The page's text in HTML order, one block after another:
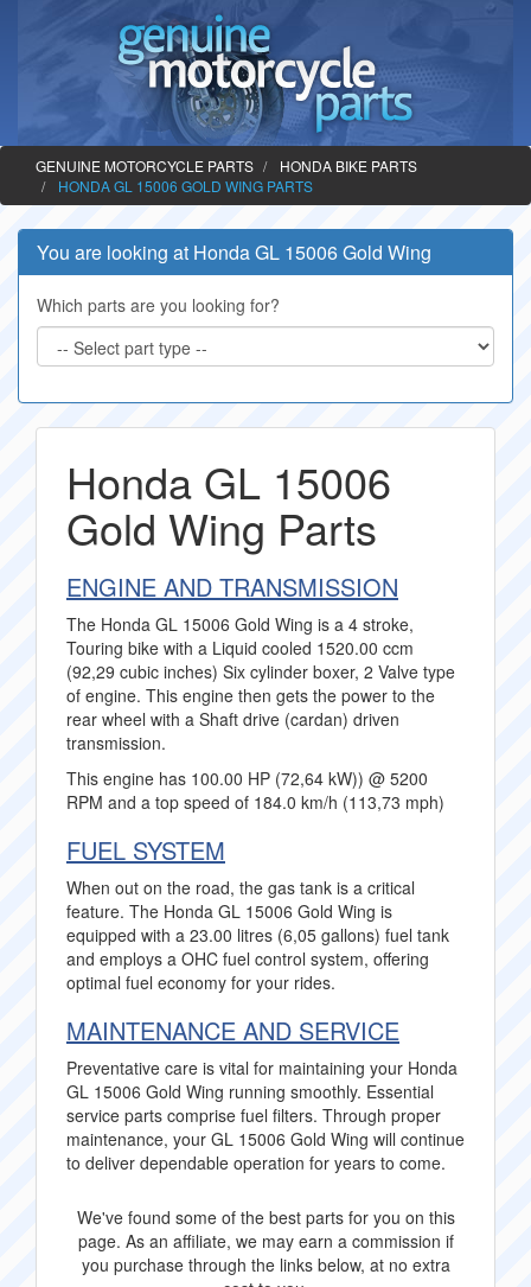
GENUINE MOTORCYCLE PARTS
HONDA BIKE PARTS
HONDA GL 15006 GOLD WING PARTS
You are looking at Honda GL 15006 Gold Wing
Which parts are you looking for?
Honda GL 15006
Gold Wing Parts
ENGINE AND TRANSMISSION
The Honda GL 15006 Gold Wing is a 4 stroke,
Touring bike with a Liquid cooled 1520.00 ccm
(92,29 cubic inches) Six cylinder boxer, 2 Valve type
of engine. This engine then gets the power to the
rear wheel with a Shaft drive (cardan) driven
transmission.
This engine has 100.00 HP (72,64 kW)) @ 5200
RPM and a top speed of 184.0 km/h (113,73 mph)
FUEL SYSTEM
When out on the road, the gas tank is a critical
feature. The Honda GL 15006 Gold Wing is
equipped with a 23.00 litres (6,05 gallons) fuel tank
and employs a OHC fuel control system, offering
optimal fuel economy for your rides.
MAINTENANCE AND SERVICE
Preventative care is vital for maintaining your Honda
GL 15006 Gold Wing running smoothly. Essential
service parts comprise fuel filters. Through proper
maintenance, your GL 15006 Gold Wing will continue
to deliver dependable operation for years to come.
We've found some of the best parts for you on this
page. As an affiliate, we may earn a commission if
you purchase through the links below, at no extra